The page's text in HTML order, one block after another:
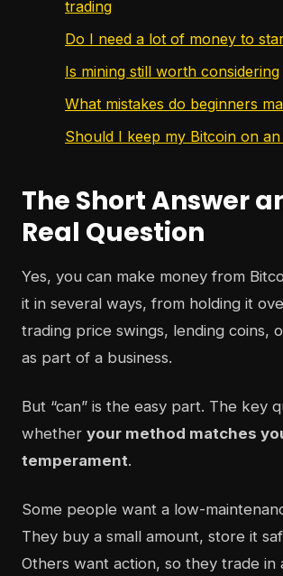
trading
Do I need a lot of money to
Is mining still worth considering
What mistakes do beginners
Should I keep my Bitcoin on
The Short Answer
Real Question
Yes, you can make money from
it in several ways, from holding it
trading price swings, lending coins,
as part of a business.
But “can” is the easy part. The key
whether your method matches
temperament.
Some people want a low-
They buy a small amount, store it
Others want action, so they trade in